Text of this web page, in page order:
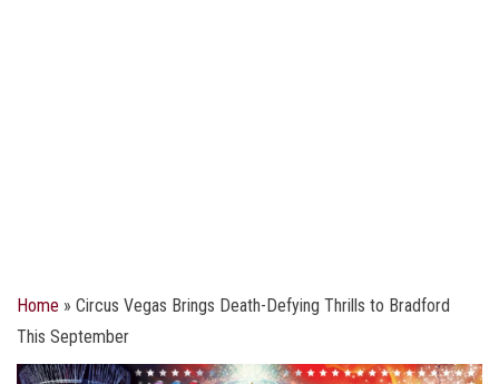
Home » Circus Vegas Brings Death-Defying Thrills to Bradford
This September